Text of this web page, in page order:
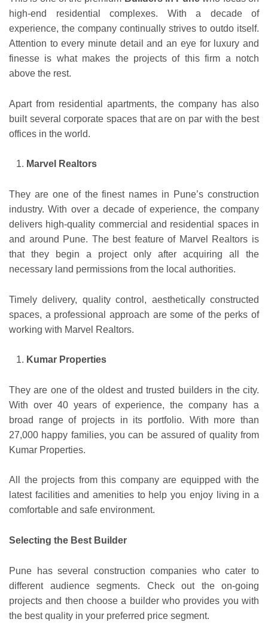
high-end residential complexes. With a decade of
experience, the company continually strives to outdo itself.
Attention to every minute detail and an eye for luxury and
finesse is what makes the projects of this firm a notch
above the rest.
Apart from residential apartments, the company has also
built several corporate spaces that are on par with the best
offices in the world.
Marvel Realtors
They are one of the finest names in Pune’s construction
industry. With over a decade of experience, the company
delivers high-quality commercial and residential spaces in
and around Pune. The best feature of Marvel Realtors is
that they begin a project only after acquiring all the
necessary land permissions from the local authorities.
Timely delivery, quality control, aesthetically constructed
spaces, a professional approach are some of the perks of
working with Marvel Realtors.
Kumar Properties
They are one of the oldest and trusted builders in the city.
With over 40 years of experience, the company has a
broad range of projects in its portfolio. With more than
27,000 happy families, you can be assured of quality from
Kumar Properties.
All the projects from this company are equipped with the
latest facilities and amenities to help you enjoy living in a
comfortable and safe environment.
Selecting the Best Builder
Pune has several construction companies who cater to
different audience segments. Check out the on-going
projects and then choose a builder who provides you with
the best quality in your preferred price segment.